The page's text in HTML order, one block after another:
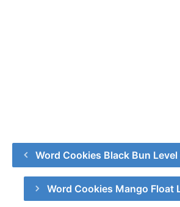
Word Cookies Black Bun
Word Cookies Mango Float